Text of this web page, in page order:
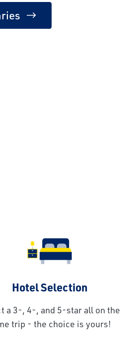
Hotel Selection
a 3-, 4-, and 5-star all on the
trip - the choice is yours!